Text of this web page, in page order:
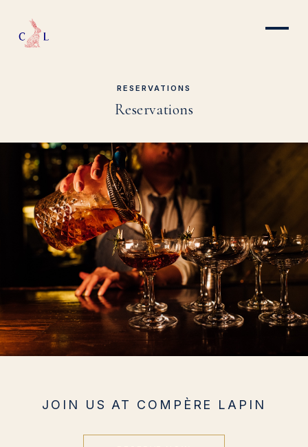
RESERVATIONS
Reservations
JOIN US AT COMPÈRE LAPIN